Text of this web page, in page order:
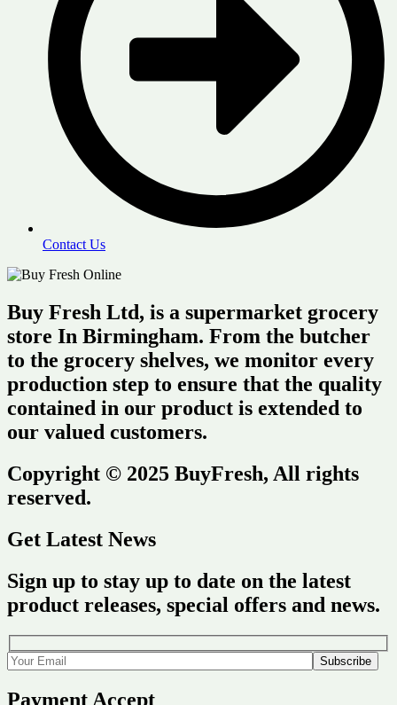
Contact Us
Buy Fresh Ltd, is a supermarket grocery
store In Birmingham. From the butcher
to the grocery shelves, we monitor every
production step to ensure that the quality
contained in our product is extended to
our valued customers.
Copyright © 2025 BuyFresh, All rights
reserved.
Get Latest News
Sign up to stay up to date on the latest
product releases, special offers and news.
Payment Accept